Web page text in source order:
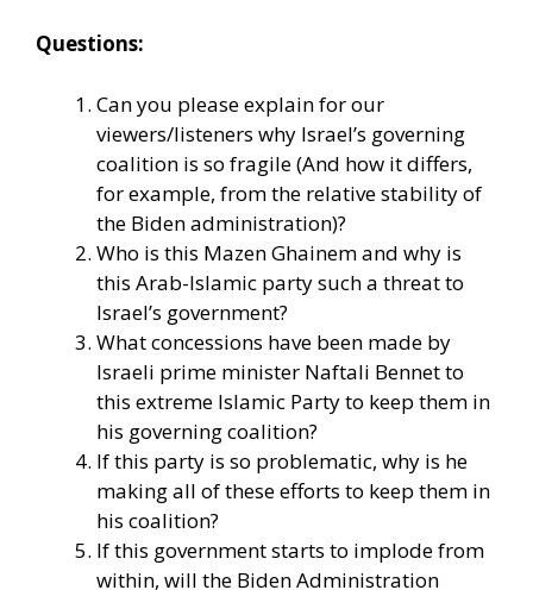
Questions:
Can you please explain for our
viewers/listeners why Israel’s governing
coalition is so fragile (And how it differs,
for example, from the relative stability of
the Biden administration)?
Who is this Mazen Ghainem and why is
this Arab-Islamic party such a threat to
Israel’s government?
What concessions have been made by
Israeli prime minister Naftali Bennet to
this extreme Islamic Party to keep them in
his governing coalition?
If this party is so problematic, why is he
making all of these efforts to keep them in
his coalition?
If this government starts to implode from
within, will the Biden Administration